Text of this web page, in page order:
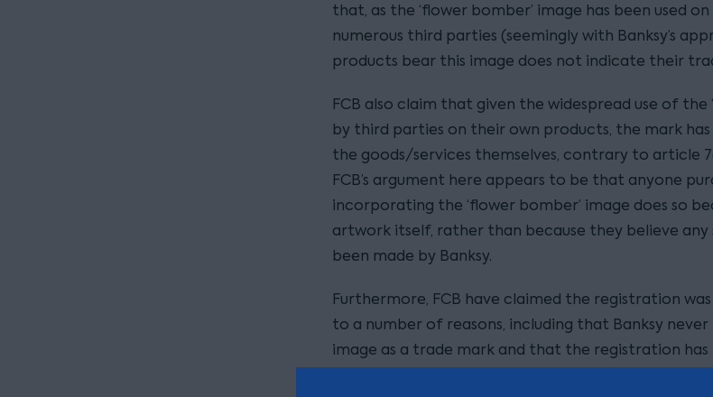
that, as the ‘flower bomber’ image has been used
numerous third parties (seemingly with Banksy’s
products bear this image does not indicate their
FCB also claim that given the widespread use of the
by third parties on their own products, the mark
the goods/services themselves, contrary to article
FCB’s argument here appears to be that anyone
incorporating the ‘flower bomber’ image does so
artwork itself, rather than because they believe any
been made by Banksy.
Furthermore, FCB have claimed the registration
to a number of reasons, including that Banksy
image as a trade mark and that the registration has